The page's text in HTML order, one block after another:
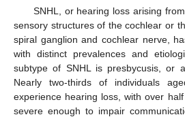
SNHL, or hearing loss arising
sensory structures of the cochlear or
spiral ganglion and cochlear nerve,
with distinct prevalences and
subtype of SNHL is presbycusis, or
Nearly two-thirds of individuals
experience hearing loss, with over
severe enough to impair